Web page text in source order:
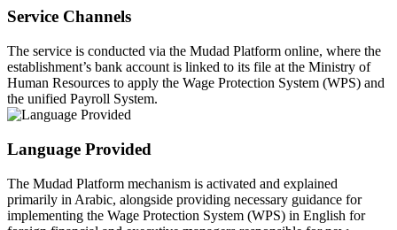
Service Channels
The service is conducted via the Mudad Platform online, where the
establishment’s bank account is linked to its file at the Ministry of
Human Resources to apply the Wage Protection System (WPS) and
the unified Payroll System.
Language Provided
The Mudad Platform mechanism is activated and explained
primarily in Arabic, alongside providing necessary guidance for
implementing the Wage Protection System (WPS) in English for